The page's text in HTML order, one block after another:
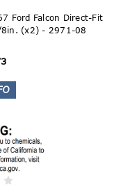
Ford Falcon Direct-Fit
8in. (x2) - 2971-08